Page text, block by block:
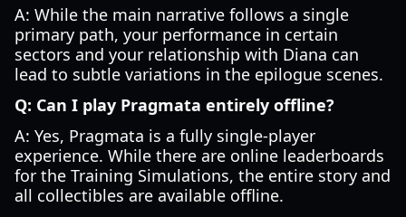
A: While the main narrative follows a single
primary path, your performance in certain
sectors and your relationship with Diana can
lead to subtle variations in the epilogue scenes.
Q: Can I play Pragmata entirely offline?
A: Yes, Pragmata is a fully single-player
experience. While there are online leaderboards
for the Training Simulations, the entire story and
all collectibles are available offline.